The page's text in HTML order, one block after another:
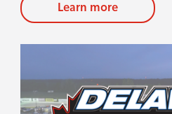
Learn more